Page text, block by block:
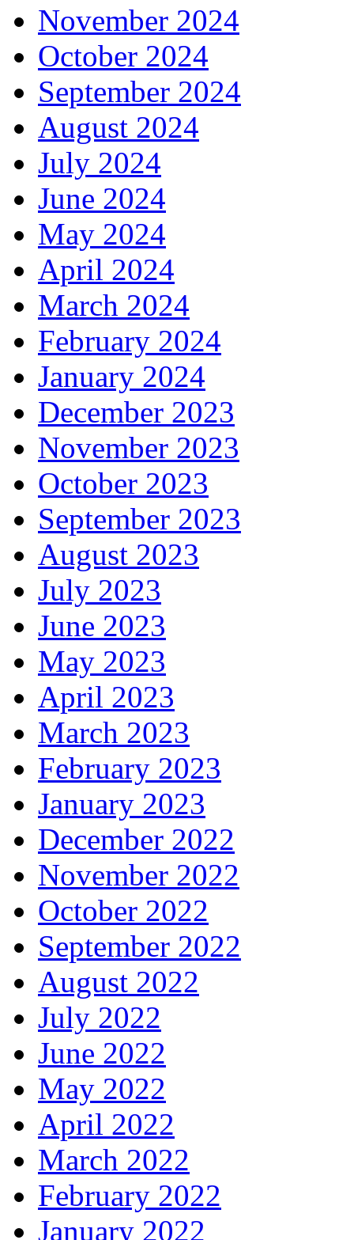
November 2024
October 2024
September 2024
August 2024
July 2024
June 2024
May 2024
April 2024
March 2024
February 2024
January 2024
December 2023
November 2023
October 2023
September 2023
August 2023
July 2023
June 2023
May 2023
April 2023
March 2023
February 2023
January 2023
December 2022
November 2022
October 2022
September 2022
August 2022
July 2022
June 2022
May 2022
April 2022
March 2022
February 2022
January 2022